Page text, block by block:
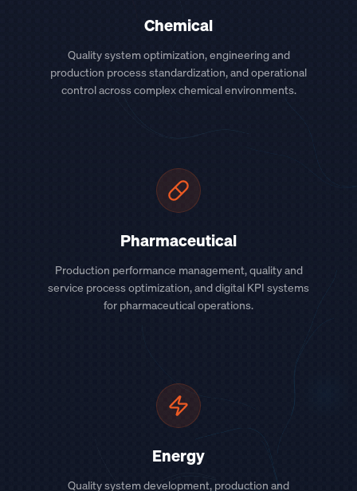
Chemical
Quality system optimization, engineering and
production process standardization, and operational
control across complex chemical environments.
Pharmaceutical
Production performance management, quality and
service process optimization, and digital KPI systems
for pharmaceutical operations.
Energy
Quality system development, production and